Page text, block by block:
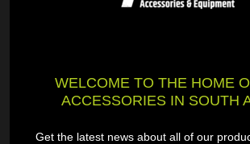
My Account
Shipment Tracking
General Queries
WELCOME TO THE HOME
ACCESSORIES IN SOUTH
Get the latest news about all of our